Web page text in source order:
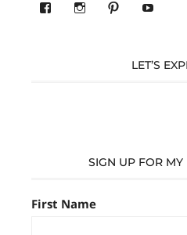
View View
Pinterest
LET’S
SIGN UP FOR MY
First Name